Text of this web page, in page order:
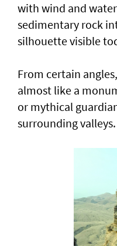
with wind and
sedimentary rock
silhouette visible
From certain
almost like a
or mythical
surrounding valleys.